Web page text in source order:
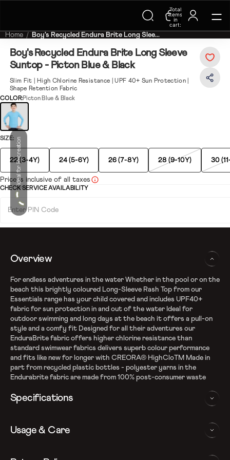
Trending Searches on Speedo
Total
items
in
cart:
0
Home Boy's Recycled Endura Brite Long Slee...
Boy's Recycled Endura Brite Long Sleeve
Suntop - Picton Blue & Black
Slim Fit | High Chlorine Resistance | UPF 40+ Sun Protection |
Shape Retention Fabric
Ideal for Recreation
COLOR:Picton Blue & Black
SIZE:
22 (3-4Y) 24 (5-6Y) 26 (7-8Y) 28 (9-10Y) 30
Price is inclusive of all taxes
CHECK SERVICE AVAILABILITY
Overview
For endless adventures in the water Whether in the pool or on the
beach this brightly coloured Long-Sleeve Rash Top from our
Essentials range has your child covered and includes UPF40+
fabric for sun protection in and out of the water Ideal for
outdoor swimming and long days at the beach it offers a pull-on
style and a comfy fit Designed for all their adventures our
EnduraBrite fabric offers higher chlorine resistance than
standard swimwear fabrics delivers superb colour performance
and fits like new for longer with CREORA® HighCloTM Made in
part from recycled plastic bottles - polyester yarns in the
Endurabrite fabric are made from 100% post-consumer waste
Specifications
Recycle EnduraBrite Fabric
High chlorine resistance than standard swim wear fabrics -
Usage & Care